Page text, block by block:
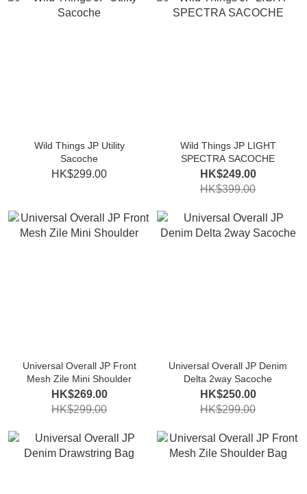
Wild Things JP Utility
Sacoche
HK$299.00
Wild Things JP LIGHT
SPECTRA SACOCHE
HK$249.00
HK$399.00
Universal Overall JP Front
Mesh Zile Mini Shoulder
HK$269.00
HK$299.00
Universal Overall JP Denim
Delta 2way Sacoche
HK$250.00
HK$299.00